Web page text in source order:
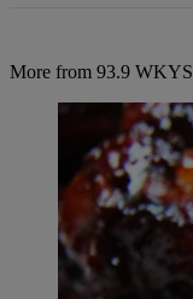
More from 93.9 WKYS